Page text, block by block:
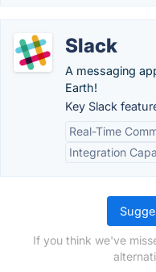
Slack
A messaging
Earth!
Key Slack
Real-Time
Integration
If you think we've